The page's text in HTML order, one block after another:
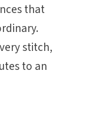
that
stitch,
to an